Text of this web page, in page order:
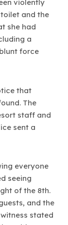
violently
and the
she had
a
force
that
The
staff and
sent a
everyone
seeing
of the 8th.
and the
stated